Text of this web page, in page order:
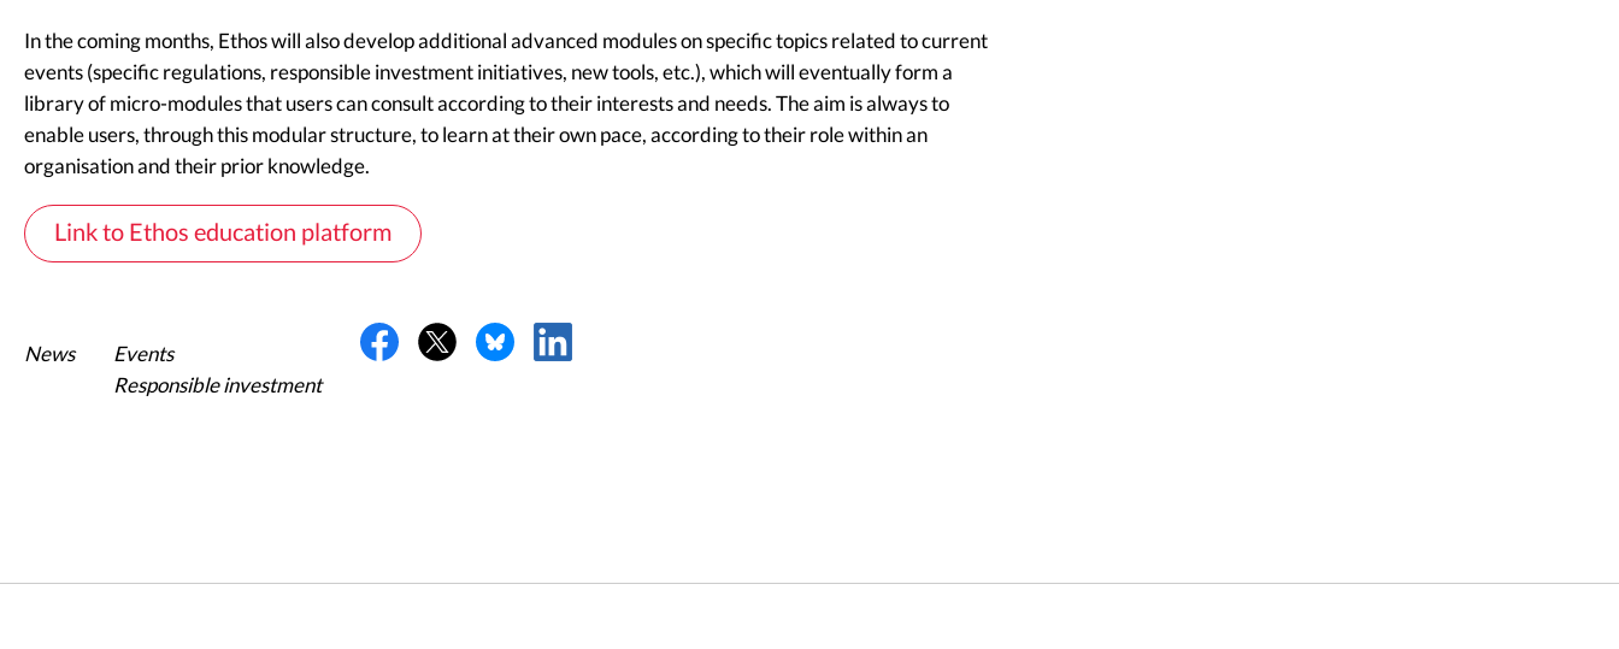
In the coming months, Ethos will also develop additional advanced modules on specific topics related to current
events (specific regulations, responsible investment initiatives, new tools, etc.), which will eventually form a
library of micro-modules that users can consult according to their interests and needs. The aim is always to
enable users, through this modular structure, to learn at their own pace, according to their role within an
organisation and their prior knowledge.
Link to Ethos education platform
News
Events
Responsible investment